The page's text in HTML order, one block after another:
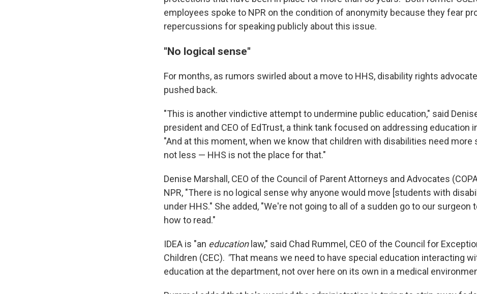
employees spoke to NPR on the condition of anonymity because they fear
repercussions for speaking publicly about this issue.
"No logical sense"
For months, as rumors swirled about a move to HHS, disability rights
pushed back.
"This is another vindictive attempt to undermine public education," said
president and CEO of EdTrust, a think tank focused on addressing education
"And at this moment, when we know that children with disabilities need more
not less — HHS is not the place for that."
Denise Marshall, CEO of the Council of Parent Attorneys and Advocates
NPR, "There is no logical sense why anyone would move [students with
under HHS." She added, "We're not going to all of a sudden go to our surgeon
how to read."
IDEA is "an educationlaw," said Chad Rummel, CEO of the Council for
Children (CEC). "That means we need to have special education interacting
education at the department, not over here on its own in a medical